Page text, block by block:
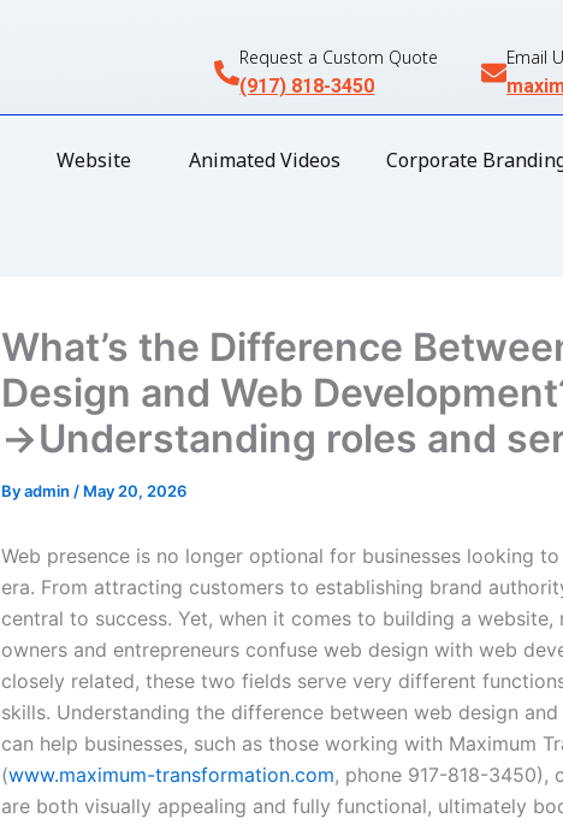
Request a Custom Quote
(917) 818-3450
Email
Website Animated Videos Corporate
What’s the Difference
Design and Web
→Understanding roles and
Byadmin / May 20, 2026
Web presence is no longer optional for businesses looking
era. From attracting customers to establishing brand
central to success. Yet, when it comes to building a website,
owners and entrepreneurs confuse web design with web
closely related, these two fields serve very different
skills. Understanding the difference between web design
can help businesses, such as those working with Maximum
(www.maximum-transformation.com, phone 917-818-3450),
are both visually appealing and fully functional, ultimately